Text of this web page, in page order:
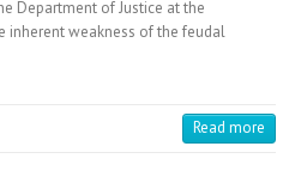
Department of Justice at the
inherent weakness of the feudal
Read more